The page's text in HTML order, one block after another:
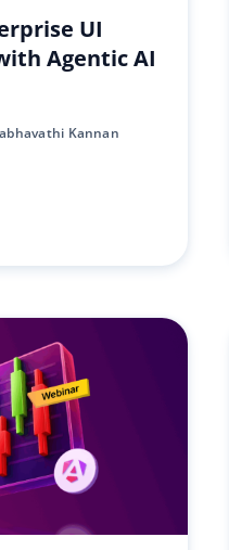
UI
Agentic AI
Kannan